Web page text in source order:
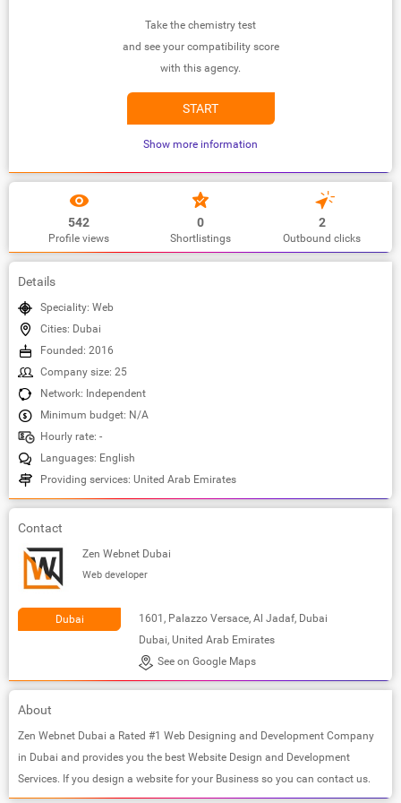
Take the chemistry test
and see your compatibility score
with this agency.
START
Show more information
542
Profile views
0
Shortlistings
2
Outbound clicks
Details
Speciality: Web
Cities: Dubai
Founded: 2016
Company size: 25
Network: Independent
Minimum budget: N/A
Hourly rate: -
Languages: English
Providing services: United Arab Emirates
Contact
Zen Webnet Dubai
Web developer
Dubai
1601, Palazzo Versace, Al Jadaf, Dubai
Dubai, United Arab Emirates
See on Google Maps
About
Zen Webnet Dubai a Rated #1 Web Designing and Development Company
in Dubai and provides you the best Website Design and Development
Services. If you design a website for your Business so you can contact us.